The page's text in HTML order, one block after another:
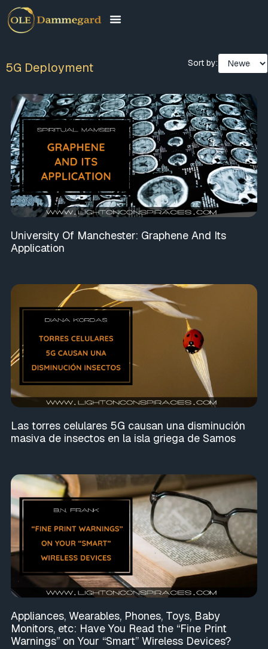
5G Deployment Sort by:
University Of Manchester: Graphene And Its
Application
Las torres celulares 5G causan una disminución
masiva de insectos en la isla griega de Samos
Appliances, Wearables, Phones, Toys, Baby
Monitors, etc: Have You Read the “Fine Print
Warnings” on Your “Smart” Wireless Devices?